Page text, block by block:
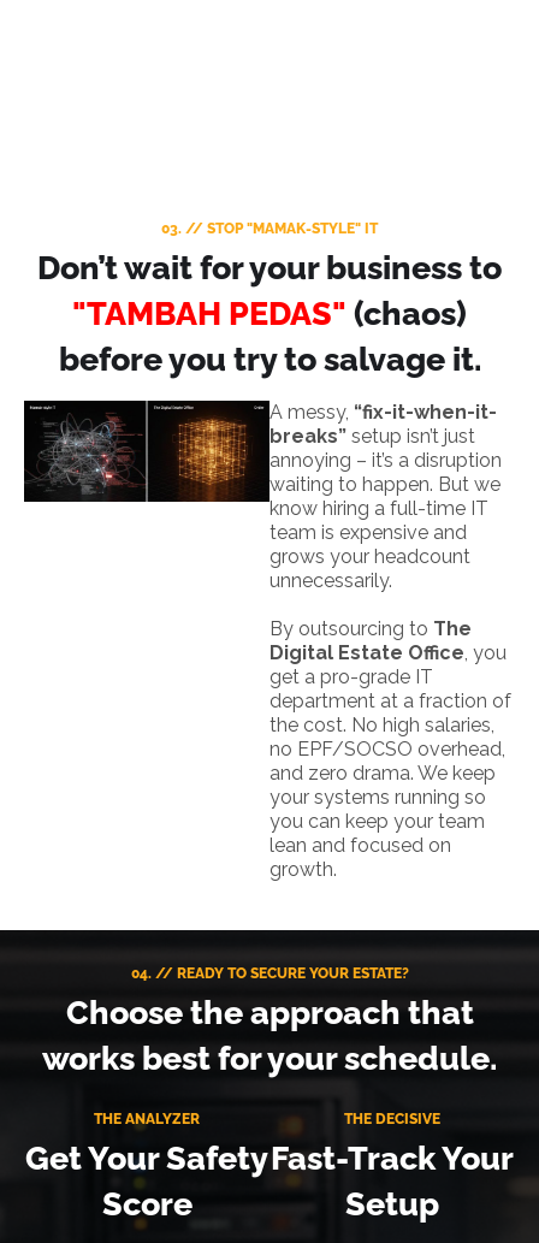
03. // STOP "MAMAK-STYLE" IT
Don’t wait for your business to
"TAMBAH PEDAS" (chaos)
before you try to salvage it.
A messy, “fix-it-when-it-
breaks” setup isn’t just
annoying – it’s a disruption
waiting to happen. But we
know hiring a full-time IT
team is expensive and
grows your headcount
unnecessarily.
By outsourcing to The
Digital Estate Office , you
get a pro-grade IT
department at a fraction of
the cost. No high salaries,
no EPF/SOCSO overhead,
and zero drama. We keep
your systems running so
you can keep your team
lean and focused on
growth.
04. // READY TO SECURE YOUR ESTATE?
Choose the approach that
works best for your schedule.
THE ANALYZER
Get Your Safety
Score
THE DECISIVE
Fast-Track Your
Setup